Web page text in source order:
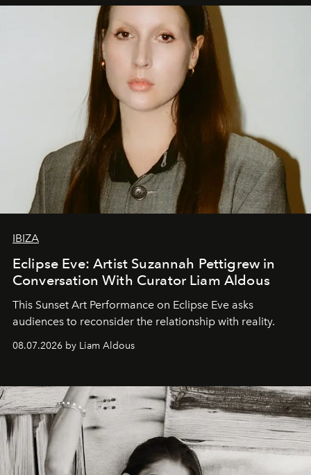
IBIZA
Eclipse Eve: Artist Suzannah Pettigrew in
Conversation With Curator Liam Aldous
This Sunset Art Performance on Eclipse Eve asks
audiences to reconsider the relationship with reality.
08.07.2026 by Liam Aldous